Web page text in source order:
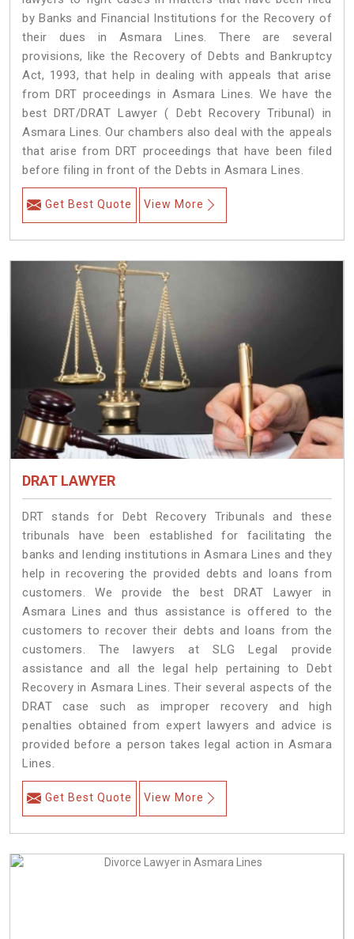
by Banks and Financial Institutions for the Recovery of
their dues in Asmara Lines. There are several
provisions, like the Recovery of Debts and Bankruptcy
Act, 1993, that help in dealing with appeals that arise
from DRT proceedings in Asmara Lines. We have the
best DRT/DRAT Lawyer ( Debt Recovery Tribunal) in
Asmara Lines. Our chambers also deal with the appeals
that arise from DRT proceedings that have been filed
before filing in front of the Debts in Asmara Lines.
Get Best Quote View More
DRAT LAWYER
DRT stands for Debt Recovery Tribunals and these
tribunals have been established for facilitating the
banks and lending institutions in Asmara Lines and they
help in recovering the provided debts and loans from
customers. We provide the best DRAT Lawyer in
Asmara Lines and thus assistance is offered to the
customers to recover their debts and loans from the
customers. The lawyers at SLG Legal provide
assistance and all the legal help pertaining to Debt
Recovery in Asmara Lines. Their several aspects of the
DRAT case such as improper recovery and high
penalties obtained from expert lawyers and advice is
provided before a person takes legal action in Asmara
Lines.
Get Best Quote View More